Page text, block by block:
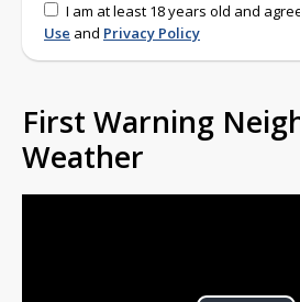
I am at least 18 years old and
Use and Privacy Policy
First Warning
Weather